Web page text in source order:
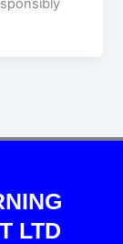
LTD